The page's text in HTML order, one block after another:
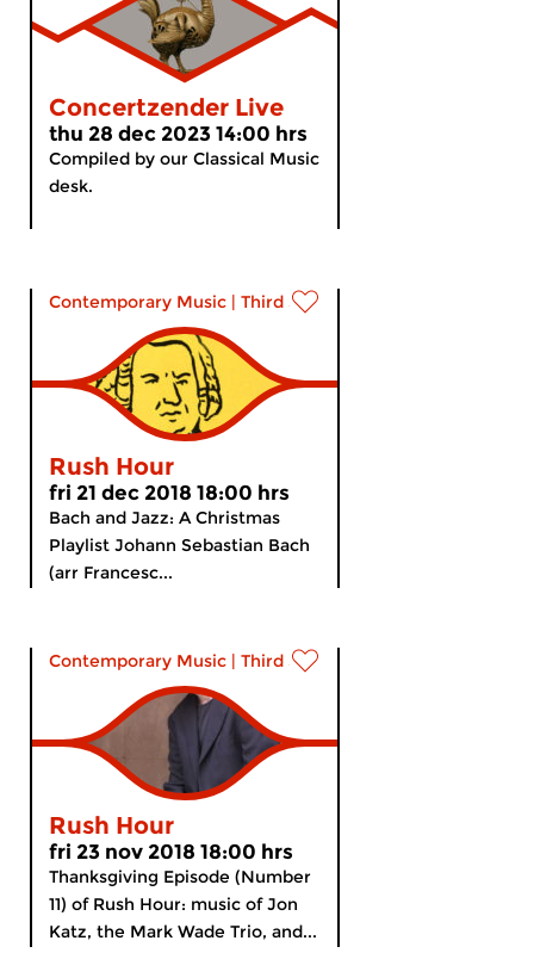
Concertzender Live
thu 28 dec 2023 14:00 hrs
Compiled by our Classical Music
desk.
Contemporary Music | Third Stream
Rush Hour
fri 21 dec 2018 18:00 hrs
Bach and Jazz: A Christmas
Playlist Johann Sebastian Bach
(arr Francesc...
Contemporary Music | Third Stream
Rush Hour
fri 23 nov 2018 18:00 hrs
Thanksgiving Episode (Number
11) of Rush Hour: music of Jon
Katz, the Mark Wade Trio, and...